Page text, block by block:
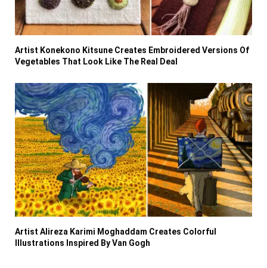
Artist Konekono Kitsune Creates Embroidered Versions Of
Vegetables That Look Like The Real Deal
Artist Alireza Karimi Moghaddam Creates Colorful
Illustrations Inspired By Van Gogh